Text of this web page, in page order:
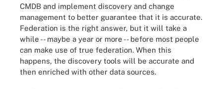
CMDB and implement discovery and change
management to better guarantee that it is accurate.
Federation is the right answer, but it will take a
while -- maybe a year or more -- before most people
can make use of true federation. When this
happens, the discovery tools will be accurate and
then enriched with other data sources.